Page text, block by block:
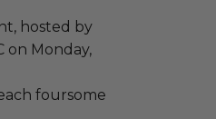
hosted by
on Monday,
foursome